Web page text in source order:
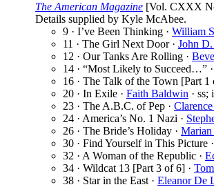
The American Magazine [Vol. CXXX
Details supplied by Kyle McAbee.
9 · I’ve Been Thinking · William
11 · The Girl Next Door · John
12 · Our Tanks Are Rolling ·
14 · “Most Likely to Succeed…” ·
16 · The Talk of the Town [Part 1
20 · In Exile · Faith Baldwin · ss;
23 · The A.B.C. of Pep ·
24 · America’s No. 1 Nazi ·
26 · The Bride’s Holiday · Marian
30 · Find Yourself in This Picture ·
32 · A Woman of the Republic ·
34 · Wildcat 13 [Part 3 of 6] ·
38 · Star in the East · Eleanor De